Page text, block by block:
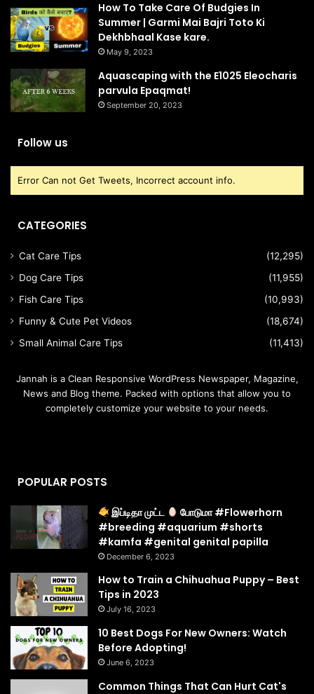
How To Take Care Of Budgies In
Summer | Garmi Mai Bajri Toto Ki
Dekhbhaal Kase kare.
May 9, 2023
Aquascaping with the E1025 Eleocharis
parvula Epaqmat!
September 20, 2023
Follow us
Error Can not Get Tweets, Incorrect account info.
CATEGORIES
Cat Care Tips
(12,295)
Dog Care Tips
(11,955)
Fish Care Tips
(10,993)
Funny & Cute Pet Videos
(18,674)
Small Animal Care Tips
(11,413)
Jannah is a Clean Responsive WordPress Newspaper, Magazine,
News and Blog theme. Packed with options that allow you to
completely customize your website to your needs.
POPULAR POSTS
இப்டிதா முட்ட
போடுமா #Flowerhorn
#breeding #aquarium #shorts
#kamfa #genital genital papilla
December 6, 2023
How to Train a Chihuahua Puppy – Best
Tips in 2023
July 16, 2023
10 Best Dogs For New Owners: Watch
Before Adopting!
June 6, 2023
Common Things That Can Hurt Cat's